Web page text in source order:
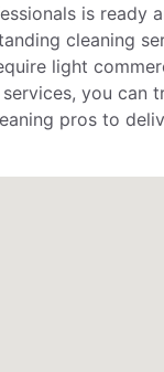
is ready
cleaning
light
you can
pros to